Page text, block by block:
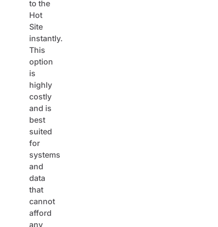
Hot
Site
instantly.
This
option
is
highly
costly
and is
best
suited
for
systems
and
data
that
cannot
afford
any